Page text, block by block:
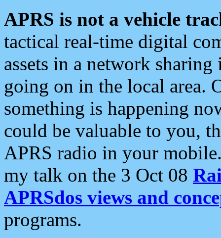
APRS is not a vehicle
tactical real-time digital
assets in a network
going on in the local area.
something is happening
could be valuable to you,
APRS radio in your
my talk on the 3 Oct 08
APRSdos views and
programs.